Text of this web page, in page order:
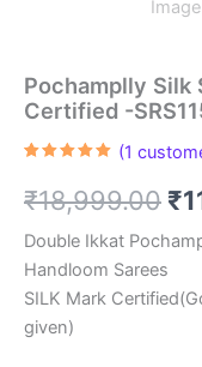
Pochamplly Silk
Certified -
based on
customer
(1
₹18,999.00 ₹
Double Ikkat
Handloom Sarees
SILK Mark
given)